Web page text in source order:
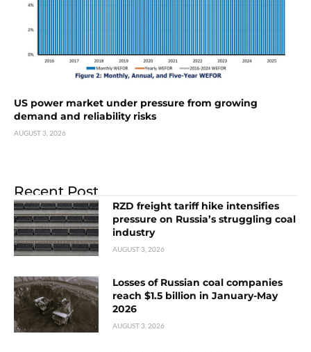
US power market under pressure from growing
demand and reliability risks
AUGUST 3, 2026
Recent Post
RZD freight tariff hike intensifies
pressure on Russia’s struggling coal
industry
AUGUST 3, 2026
Losses of Russian coal companies
reach $1.5 billion in January-May
2026
AUGUST 3, 2026